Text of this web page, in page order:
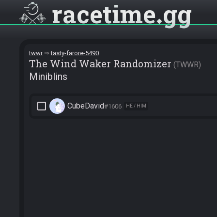
racetime gg
twwr tasty-farore-5490
The Wind Waker Randomizer TWWR
Miniblins
check_box_outline_blank CubeDavid#1606 HE / HIM